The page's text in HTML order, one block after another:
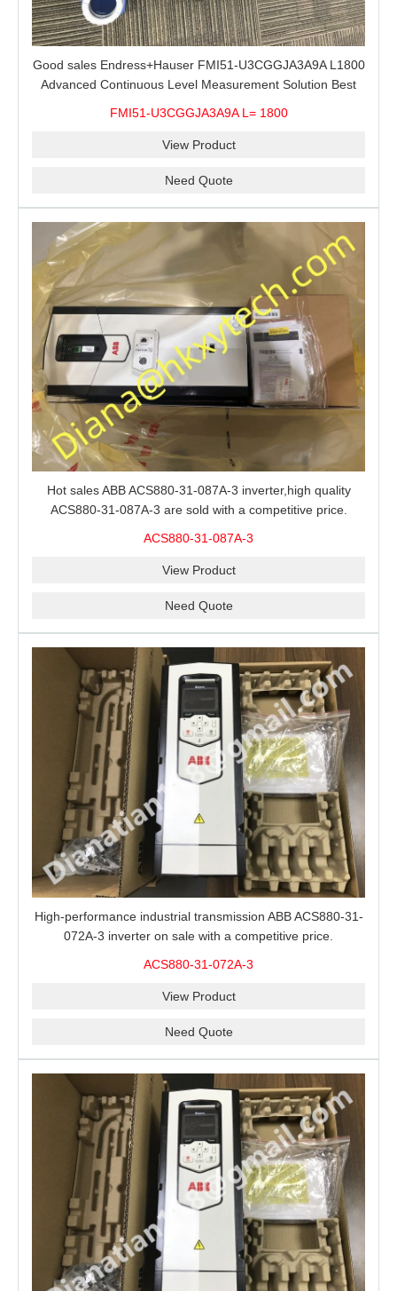
Good sales Endress+Hauser FMI51-U3CGGJA3A9A L1800
Advanced Continuous Level Measurement Solution Best
FMI51-U3CGGJA3A9A L= 1800
View Product
Need Quote
Hot sales ABB ACS880-31-087A-3 inverter,high quality
ACS880-31-087A-3 are sold with a competitive price.
ACS880-31-087A-3
View Product
Need Quote
High-performance industrial transmission ABB ACS880-31-
072A-3 inverter on sale with a competitive price.
ACS880-31-072A-3
View Product
Need Quote